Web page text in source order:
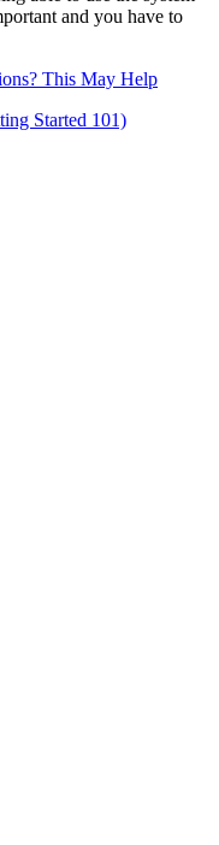
and you have to
This May Help
Started 101)